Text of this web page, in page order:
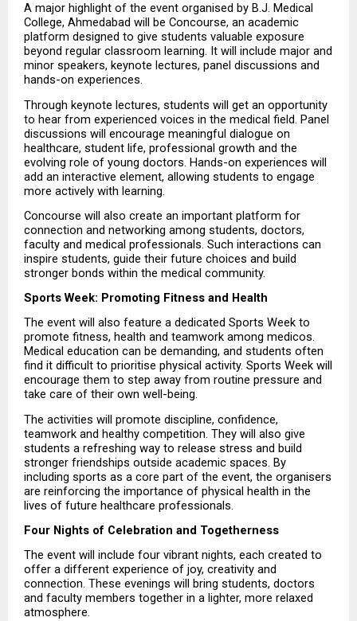
A major highlight of the event organised by B.J. Medical
College, Ahmedabad will be Concourse, an academic
platform designed to give students valuable exposure
beyond regular classroom learning. It will include major and
minor speakers, keynote lectures, panel discussions and
hands-on experiences.
Through keynote lectures, students will get an opportunity
to hear from experienced voices in the medical field. Panel
discussions will encourage meaningful dialogue on
healthcare, student life, professional growth and the
evolving role of young doctors. Hands-on experiences will
add an interactive element, allowing students to engage
more actively with learning.
Concourse will also create an important platform for
connection and networking among students, doctors,
faculty and medical professionals. Such interactions can
inspire students, guide their future choices and build
stronger bonds within the medical community.
Sports Week: Promoting Fitness and Health
The event will also feature a dedicated Sports Week to
promote fitness, health and teamwork among medicos.
Medical education can be demanding, and students often
find it difficult to prioritise physical activity. Sports Week will
encourage them to step away from routine pressure and
take care of their own well-being.
The activities will promote discipline, confidence,
teamwork and healthy competition. They will also give
students a refreshing way to release stress and build
stronger friendships outside academic spaces. By
including sports as a core part of the event, the organisers
are reinforcing the importance of physical health in the
lives of future healthcare professionals.
Four Nights of Celebration and Togetherness
The event will include four vibrant nights, each created to
offer a different experience of joy, creativity and
connection. These evenings will bring students, doctors
and faculty members together in a lighter, more relaxed
atmosphere.